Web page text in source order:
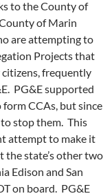
to the County of
of Marin
are attempting to
Projects that
frequently
PG&E supported
CCAs, but since
stop them. This
attempt to make it
the state’s other two
Edison and San
on board. PG&E